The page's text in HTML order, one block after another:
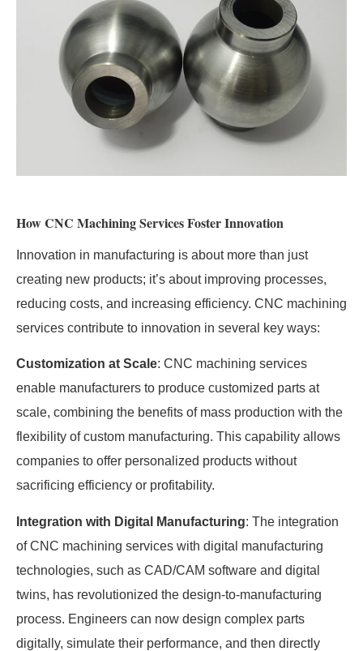
How CNC Machining Services Foster Innovation
Innovation in manufacturing is about more than just
creating new products; it’s about improving processes,
reducing costs, and increasing efficiency. CNC machining
services contribute to innovation in several key ways:
Customization at Scale: CNC machining services
enable manufacturers to produce customized parts at
scale, combining the benefits of mass production with the
flexibility of custom manufacturing. This capability allows
companies to offer personalized products without
sacrificing efficiency or profitability.
Integration with Digital Manufacturing: The integration
of CNC machining services with digital manufacturing
technologies, such as CAD/CAM software and digital
twins, has revolutionized the design-to-manufacturing
process. Engineers can now design complex parts
digitally, simulate their performance, and then directly